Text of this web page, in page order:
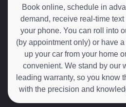
Book online, schedule in
demand, receive real-time
your phone. You can roll into
(by appointment only) or have
up your car from your home
convenient. We stand by our
leading warranty, so you know
with the precision and